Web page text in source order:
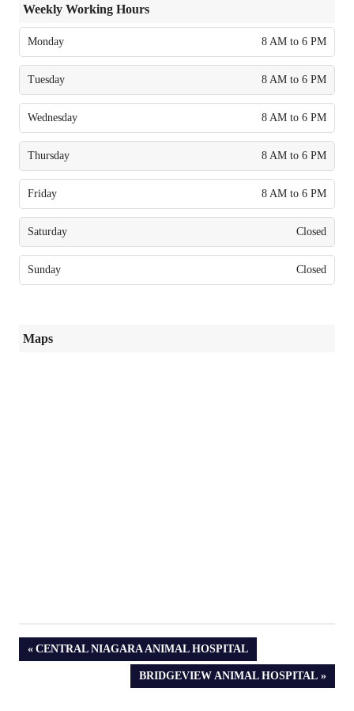
Weekly Working Hours
Monday 8 AM to 6 PM
Tuesday 8 AM to 6 PM
Wednesday 8 AM to 6 PM
Thursday 8 AM to 6 PM
Friday 8 AM to 6 PM
Saturday Closed
Sunday Closed
Maps
PREVIOUS
CENTRAL NIAGARA ANIMAL HOSPITAL
NEXT
BRIDGEVIEW ANIMAL HOSPITAL